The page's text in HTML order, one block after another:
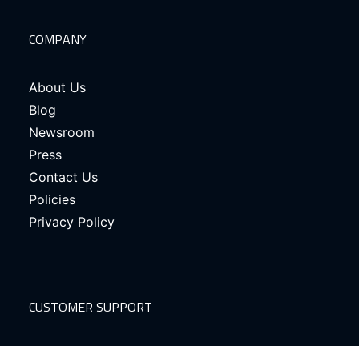
COMPANY
About Us
Blog
Newsroom
Press
Contact Us
Policies
Privacy Policy
CUSTOMER SUPPORT